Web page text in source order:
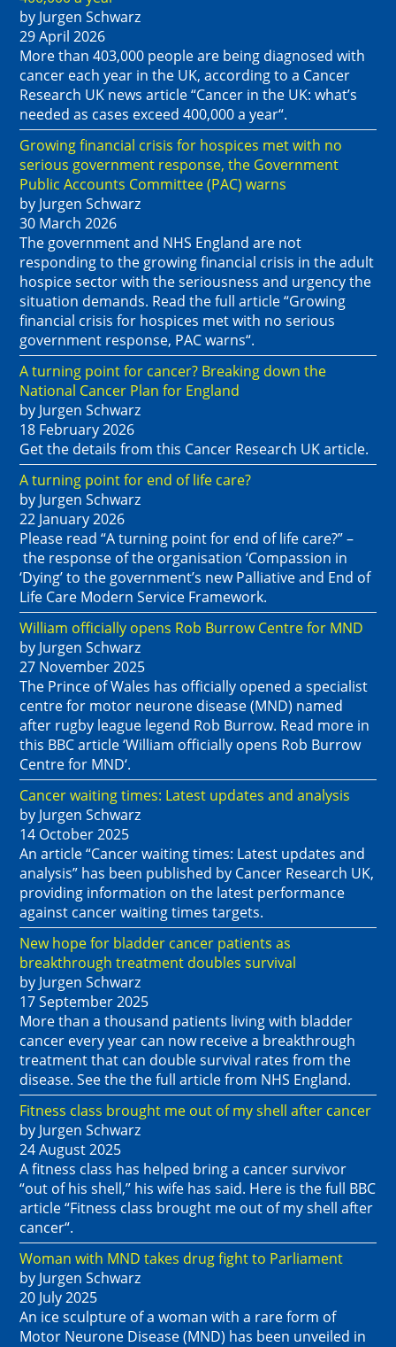
by Jurgen Schwarz
29 April 2026
More than 403,000 people are being diagnosed with
cancer each year in the UK, according to a Cancer
Research UK news article “Cancer in the UK: what’s
needed as cases exceed 400,000 a year“.
Growing financial crisis for hospices met with no
serious government response, the Government
Public Accounts Committee (PAC) warns
by Jurgen Schwarz
30 March 2026
The government and NHS England are not
responding to the growing financial crisis in the adult
hospice sector with the seriousness and urgency the
situation demands. Read the full article “Growing
financial crisis for hospices met with no serious
government response, PAC warns“.
A turning point for cancer? Breaking down the
National Cancer Plan for England
by Jurgen Schwarz
18 February 2026
Get the details from this Cancer Research UK article.
A turning point for end of life care?
by Jurgen Schwarz
22 January 2026
Please read “A turning point for end of life care?” –
the response of the organisation ‘Compassion in
‘Dying’ to the government’s new Palliative and End of
Life Care Modern Service Framework.
William officially opens Rob Burrow Centre for MND
by Jurgen Schwarz
27 November 2025
The Prince of Wales has officially opened a specialist
centre for motor neurone disease (MND) named
after rugby league legend Rob Burrow. Read more in
this BBC article ‘William officially opens Rob Burrow
Centre for MND‘.
Cancer waiting times: Latest updates and analysis
by Jurgen Schwarz
14 October 2025
An article “Cancer waiting times: Latest updates and
analysis” has been published by Cancer Research UK,
providing information on the latest performance
against cancer waiting times targets.
New hope for bladder cancer patients as
breakthrough treatment doubles survival
by Jurgen Schwarz
17 September 2025
More than a thousand patients living with bladder
cancer every year can now receive a breakthrough
treatment that can double survival rates from the
disease. See the the full article from NHS England.
Fitness class brought me out of my shell after cancer
by Jurgen Schwarz
24 August 2025
A fitness class has helped bring a cancer survivor
“out of his shell,” his wife has said. Here is the full BBC
article “Fitness class brought me out of my shell after
cancer“.
Woman with MND takes drug fight to Parliament
by Jurgen Schwarz
20 July 2025
An ice sculpture of a woman with a rare form of
Motor Neurone Disease (MND) has been unveiled in